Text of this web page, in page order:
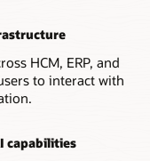
HCM, ERP, and
to interact with
capabilities